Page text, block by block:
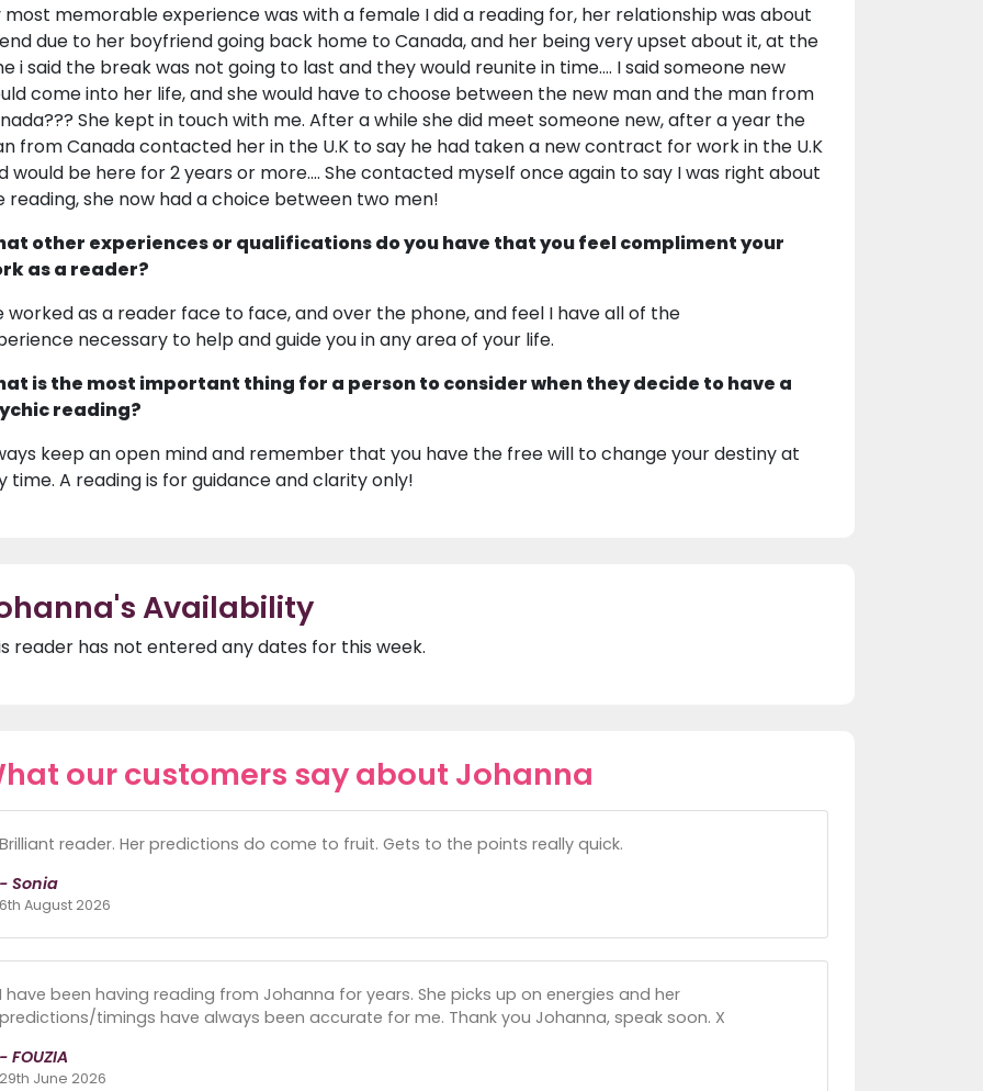
most memorable experience was with a female I did a reading for, her relationship was about
due to her boyfriend going back home to Canada, and her being very upset about it, at the
i said the break was not going to last and they would reunite in time.... I said someone new
come into her life, and she would have to choose between the new man and the man from
She kept in touch with me. After a while she did meet someone new, after a year the
from Canada contacted her in the U.K to say he had taken a new contract for work in the U.K
would be here for 2 years or more.... She contacted myself once again to say I was right about
reading, she now had a choice between two men!
other experiences or qualifications do you have that you feel compliment your
as a reader?
worked as a reader face to face, and over the phone, and feel I have all of the
necessary to help and guide you in any area of your life.
is the most important thing for a person to consider when they decide to have a
reading?
keep an open mind and remember that you have the free will to change your destiny at
time. A reading is for guidance and clarity only!
Availability
reader has not entered any dates for this week.
our customers say about Johanna
Brilliant reader. Her predictions do come to fruit. Gets to the points really quick.
- Sonia
6th August 2026
I have been having reading from Johanna for years. She picks up on energies and her
predictions/timings have always been accurate for me. Thank you Johanna, speak soon. X
- FOUZIA
29th June 2026